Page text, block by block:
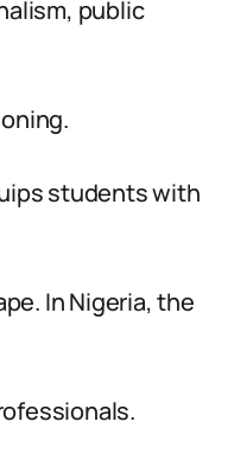
public
students with
In Nigeria, the